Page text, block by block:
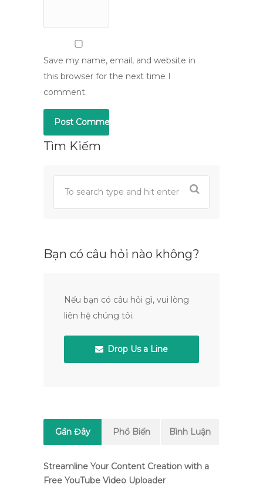
Save my name, email, and website in
this browser for the next time I
comment.
Tìm Kiếm
Bạn có câu hỏi nào không?
Nếu bạn có câu hỏi gì, vui lòng
liên hệ chúng tôi.
Drop Us a Line
Gần Đây Phổ Biến Bình Luận
Streamline Your Content Creation with a
Free YouTube Video Uploader